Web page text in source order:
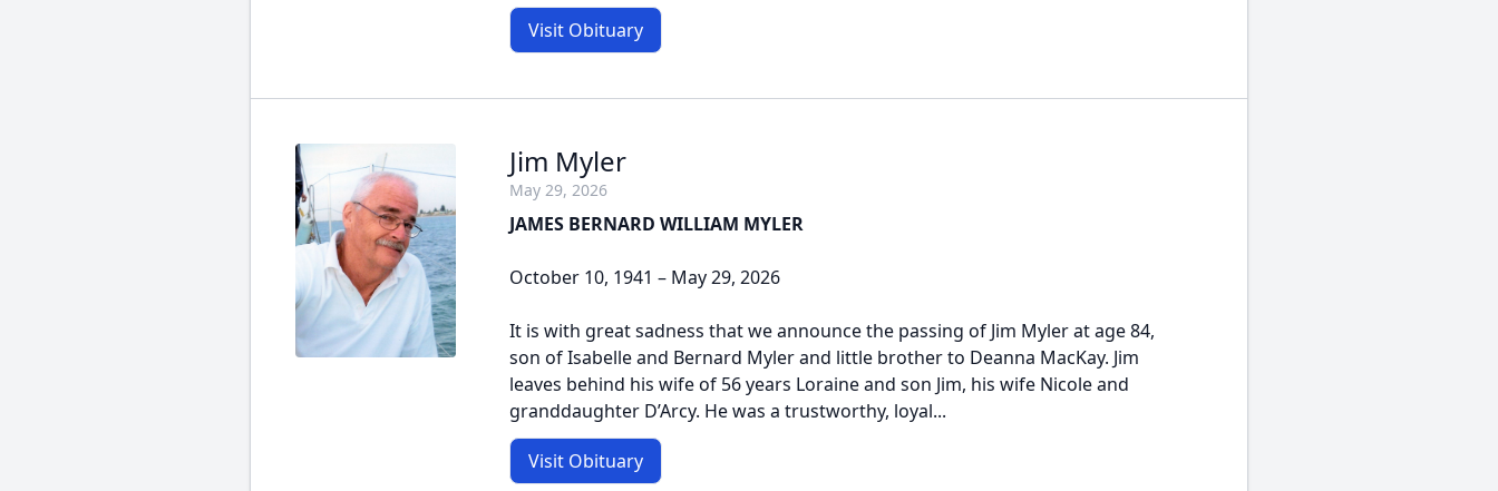
Visit Obituary
Jim Myler
May 29, 2026
JAMES BERNARD WILLIAM MYLER
October 10, 1941 – May 29, 2026
It is with great sadness that we announce the passing of Jim Myler at age 84,
son of Isabelle and Bernard Myler and little brother to Deanna MacKay. Jim
leaves behind his wife of 56 years Loraine and son Jim, his wife Nicole and
granddaughter D’Arcy. He was a trustworthy, loyal...
Visit Obituary